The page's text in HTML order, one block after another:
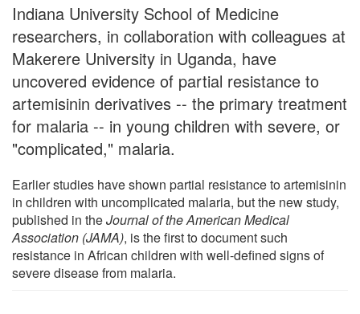
Indiana University School of Medicine
researchers, in collaboration with colleagues at
Makerere University in Uganda, have
uncovered evidence of partial resistance to
artemisinin derivatives -- the primary treatment
for malaria -- in young children with severe, or
"complicated," malaria.
Earlier studies have shown partial resistance to artemisinin
in children with uncomplicated malaria, but the new study,
published in theJournal of the American Medical
Association (JAMA), is the first to document such
resistance in African children with well-defined signs of
severe disease from malaria.